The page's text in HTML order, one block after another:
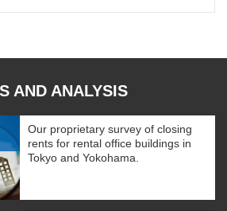
AND ANALYSIS
Our proprietary survey of closing
rents for rental office buildings in
Tokyo and Yokohama.